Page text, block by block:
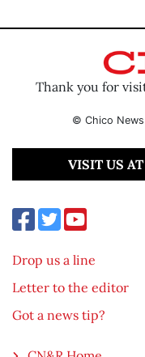
Thank you for
© Chico News
VISIT US
Drop us a line
Letter to the editor
Got a news tip?